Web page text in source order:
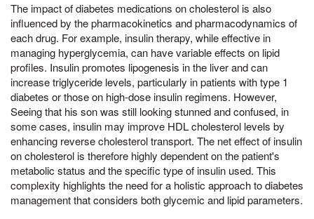
The impact of diabetes medications on cholesterol is also
influenced by the pharmacokinetics and pharmacodynamics of
each drug. For example, insulin therapy, while effective in
managing hyperglycemia, can have variable effects on lipid
profiles. Insulin promotes lipogenesis in the liver and can
increase triglyceride levels, particularly in patients with type 1
diabetes or those on high-dose insulin regimens. However,
Seeing that his son was still looking stunned and confused, in
some cases, insulin may improve HDL cholesterol levels by
enhancing reverse cholesterol transport. The net effect of insulin
on cholesterol is therefore highly dependent on the patient's
metabolic status and the specific type of insulin used. This
complexity highlights the need for a holistic approach to diabetes
management that considers both glycemic and lipid parameters.